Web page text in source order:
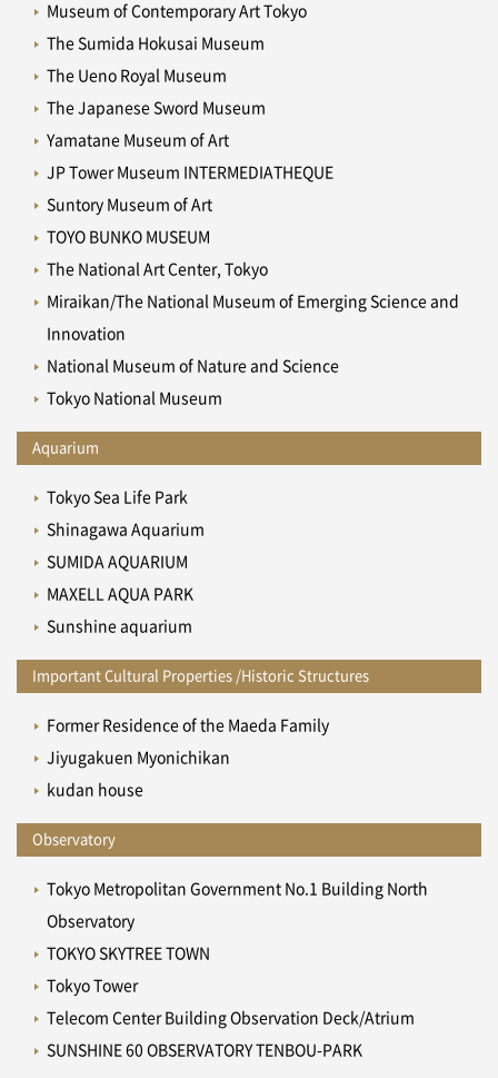
Museum of Contemporary Art Tokyo
The Sumida Hokusai Museum
The Ueno Royal Museum
The Japanese Sword Museum
Yamatane Museum of Art
JP Tower Museum INTERMEDIATHEQUE
Suntory Museum of Art
TOYO BUNKO MUSEUM
The National Art Center, Tokyo
Miraikan/The National Museum of Emerging Science and
Innovation
National Museum of Nature and Science
Tokyo National Museum
Aquarium
Tokyo Sea Life Park
Shinagawa Aquarium
SUMIDA AQUARIUM
MAXELL AQUA PARK
Sunshine aquarium
Important Cultural Properties /Historic Structures
Former Residence of the Maeda Family
Jiyugakuen Myonichikan
kudan house
Observatory
Tokyo Metropolitan Government No.1 Building North
Observatory
TOKYO SKYTREE TOWN
Tokyo Tower
Telecom Center Building Observation Deck/Atrium
SUNSHINE 60 OBSERVATORY TENBOU-PARK